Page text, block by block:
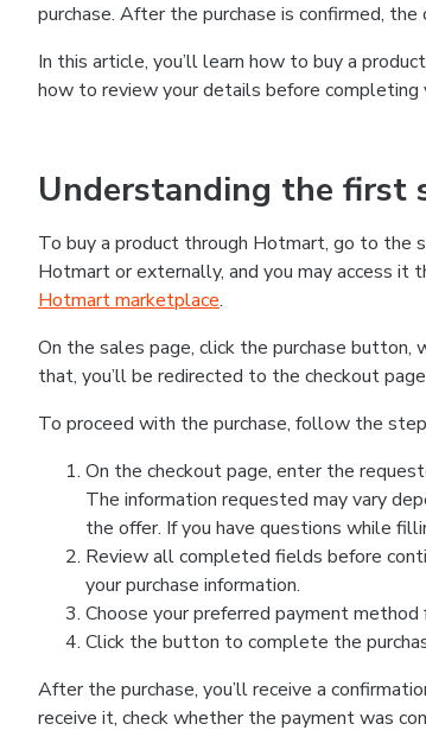
purchase. After the purchase is confirmed,
In this article, you’ll learn how to buy a
how to review your details before completing
Understanding the first
To buy a product through Hotmart, go to the
Hotmart or externally, and you may access it
Hotmart marketplace.
On the sales page, click the purchase button,
that, you’ll be redirected to the checkout
To proceed with the purchase, follow the
On the checkout page, enter the
The information requested may vary
the offer. If you have questions while
Review all completed fields before
your purchase information.
Choose your preferred payment
Click the button to complete the
After the purchase, you’ll receive a
receive it, check whether the payment was